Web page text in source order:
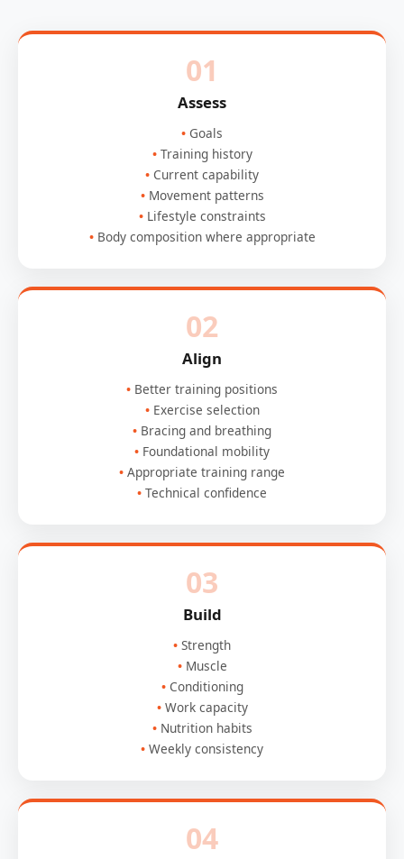
01
Assess
Goals
Training history
Current capability
Movement patterns
Lifestyle constraints
Body composition where appropriate
02
Align
Better training positions
Exercise selection
Bracing and breathing
Foundational mobility
Appropriate training range
Technical confidence
03
Build
Strength
Muscle
Conditioning
Work capacity
Nutrition habits
Weekly consistency
04